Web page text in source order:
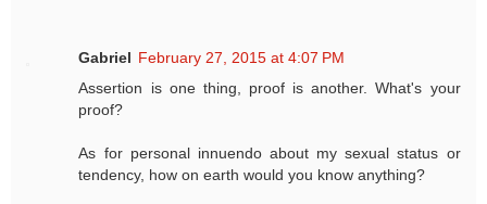
Gabriel February 27, 2015 at 4:07 PM
Assertion is one thing, proof is another. What's your
proof?
As for personal innuendo about my sexual status or
tendency, how on earth would you know anything?